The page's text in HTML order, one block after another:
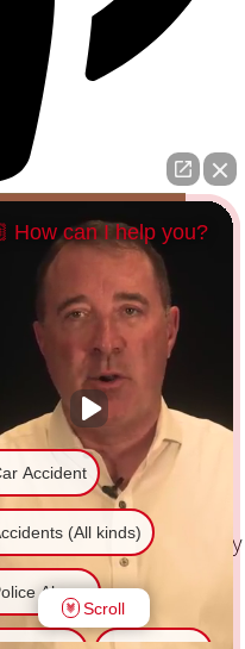
All Rights Reserved,
PolicySite Map
Website Powered By
(DSS™)
How can I help you?
Accident
(All kinds)
Abuse
Scroll